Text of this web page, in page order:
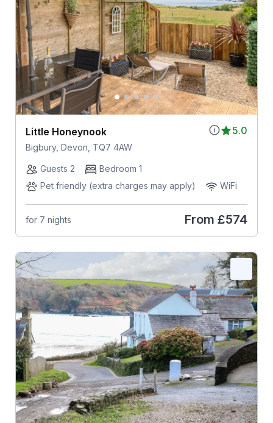
5.0
Little Honeynook
Bigbury, Devon, TQ7 4AW
Guests 2
Bedroom 1
Pet friendly (extra charges may apply)
WiFi
for 7 nights From £574